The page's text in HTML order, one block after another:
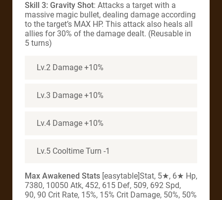
Skill 3: Gravity Shot: Attacks a target with a
massive magic bullet, dealing damage according
to the target’s MAX HP. This attack also heals all
allies for 30% of the damage dealt. (Reusable in
5 turns)
Lv.2 Damage +10%
Lv.3 Damage +10%
Lv.4 Damage +10%
Lv.5 Cooltime Turn -1
Max Awakened Stats [easytable]Stat, 5★, 6★ Hp,
7380, 10050 Atk, 452, 615 Def, 509, 692 Spd,
90, 90 Crit Rate, 15%, 15% Crit Damage, 50%, 50%